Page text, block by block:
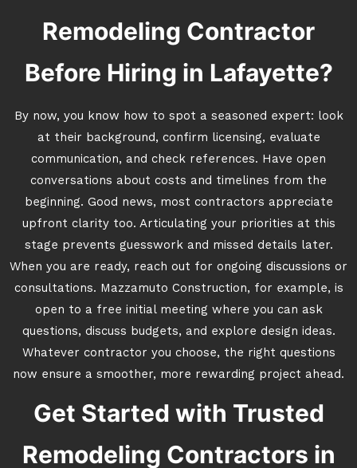
Remodeling Contractor
Before Hiring in Lafayette?
By now, you know how to spot a seasoned expert: look
at their background, confirm licensing, evaluate
communication, and check references. Have open
conversations about costs and timelines from the
beginning. Good news, most contractors appreciate
upfront clarity too. Articulating your priorities at this
stage prevents guesswork and missed details later.
When you are ready, reach out for ongoing discussions or
consultations. Mazzamuto Construction, for example, is
open to a free initial meeting where you can ask
questions, discuss budgets, and explore design ideas.
Whatever contractor you choose, the right questions
now ensure a smoother, more rewarding project ahead.
Get Started with Trusted
Remodeling Contractors in